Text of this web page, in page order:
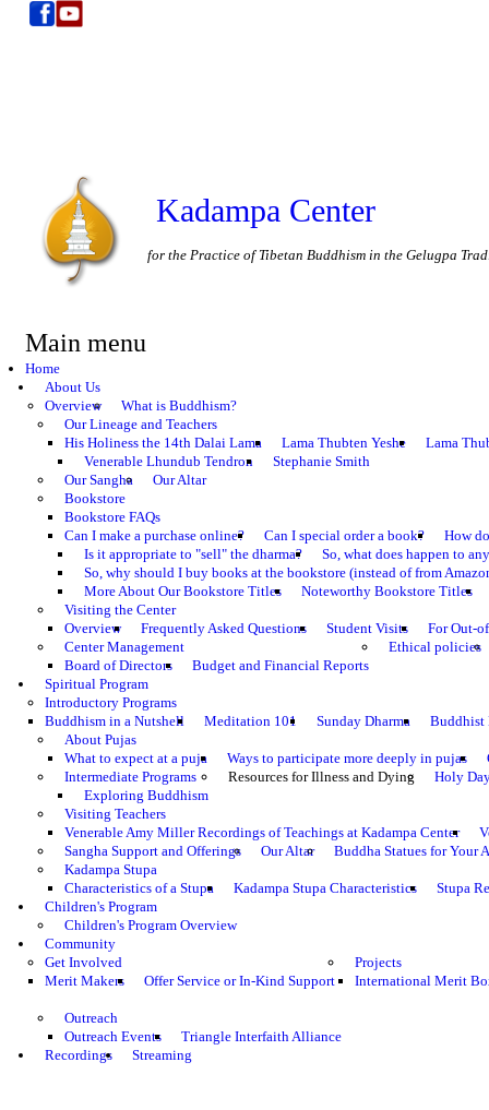
Kadampa Center
for the Practice of Tibetan Buddhism in the Gelugpa
Main menu
Home
About Us
Overview
What is Buddhism?
Our Lineage and Teachers
His Holiness the 14th Dalai Lama
Lama Thubten Yeshe
Lama
Venerable Lhundub Tendron
Stephanie Smith
Our Sangha
Our Altar
Bookstore
Bookstore FAQs
Can I make a purchase online?
Can I special order a book?
How
Is it appropriate to "sell" the dharma?
So, what does happen to
So, why should I buy books at the bookstore (instead of from
More About Our Bookstore Titles
Noteworthy Bookstore Titles
Visiting the Center
Overview
Frequently Asked Questions Student Visits
For Out-
Center Management
Board of Directors
Budget and Financial Reports
Ethical policies
Spiritual Program
Introductory Programs
Buddhism in a Nutshell
Meditation 101 Sunday Dharma
Buddhist
About Pujas
What to expect at a puja
Ways to participate more deeply in pujas
Intermediate Programs
Exploring Buddhism
Resources for Illness and Dying Holy
Visiting Teachers
Venerable Amy Miller Recordings of Teachings at Kadampa Center
Sangha Support and Offerings
Our Altar
Buddha Statues for Your
Kadampa Stupa
Characteristics of a Stupa
Kadampa Stupa Characteristics
Stupa
Children's Program
Children's Program Overview
Community
Get Involved
Merit Makers
Offer Service or In-Kind Support
Projects
International Merit
Outreach
Outreach Events
Triangle Interfaith Alliance
Recordings
Streaming